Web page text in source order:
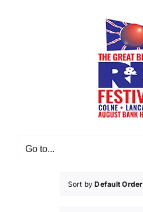
Go to...
Sort byDefault Order